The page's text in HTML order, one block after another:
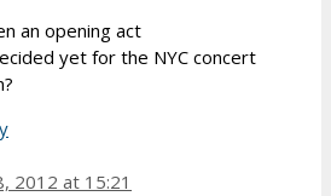
an opening act
yet for the NYC concert
2012 at 15:21